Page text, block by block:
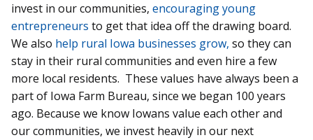
invest in our communities, encouraging young
entrepreneurs to get that idea off the drawing board.
We also help rural Iowa businesses grow, so they can
stay in their rural communities and even hire a few
more local residents. These values have always been a
part of Iowa Farm Bureau, since we began 100 years
ago. Because we know Iowans value each other and
our communities, we invest heavily in our next